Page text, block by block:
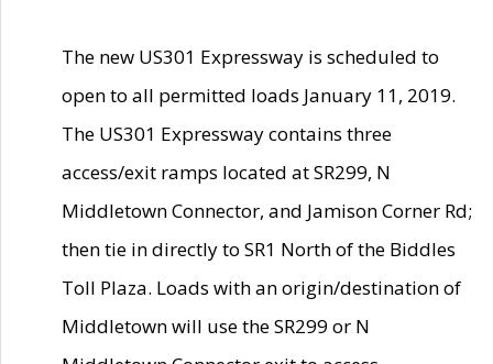
The new US301 Expressway is scheduled to
open to all permitted loads January 11, 2019.
The US301 Expressway contains three
access/exit ramps located at SR299, N
Middletown Connector, and Jamison Corner Rd;
then tie in directly to SR1 North of the Biddles
Toll Plaza. Loads with an origin/destination of
Middletown will use the SR299 or N